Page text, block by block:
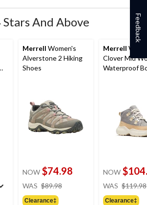
Stars And Above
Merrell Women's
Alverstone 2 Hiking
Shoes
NOW $74.98
WAS $89.98
Clearance‡
Merrell
Clover Mid
Waterproof
NOW
WAS $119.98
Clearance‡
Feedback